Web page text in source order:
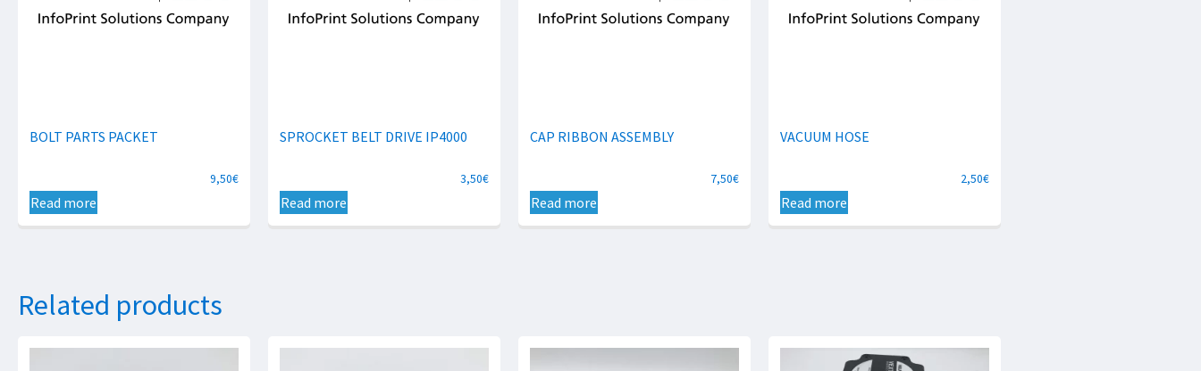
BOLT PARTS PACKET
9,50€
Read more
SPROCKET BELT DRIVE IP4000
3,50€
Read more
CAP RIBBON ASSEMBLY
7,50€
Read more
VACUUM HOSE
2,50€
Read more
Related products